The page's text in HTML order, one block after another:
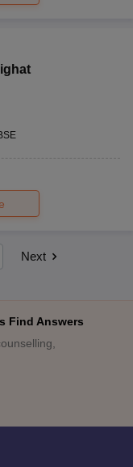
Next
Find Answers